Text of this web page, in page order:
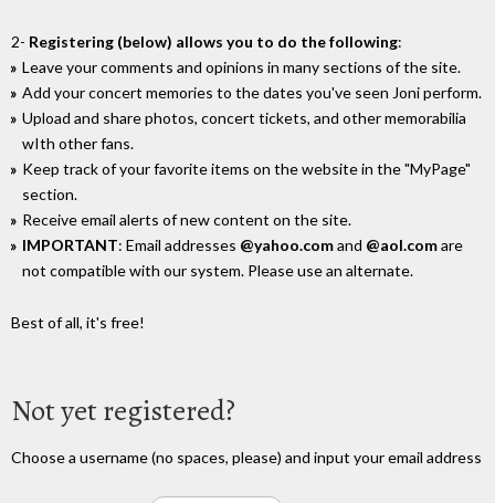
2- Registering (below) allows you to do the following:
Leave your comments and opinions in many sections of the site.
Add your concert memories to the dates you've seen Joni perform.
Upload and share photos, concert tickets, and other memorabilia
wIth other fans.
Keep track of your favorite items on the website in the "MyPage"
section.
Receive email alerts of new content on the site.
IMPORTANT: Email addresses @yahoo.comand @aol.comare
not compatible with our system. Please use an alternate.
Best of all, it's free!
Not yet registered?
Choose a username (no spaces, please) and input your email address